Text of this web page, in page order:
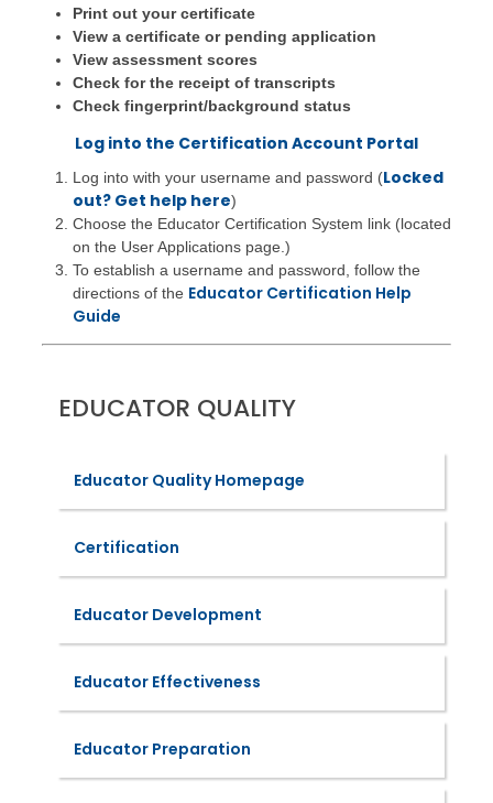
Print out your certificate
View a certificate or pending application
View assessment scores
Check for the receipt of transcripts
Check fingerprint/background status
Log into the Certification Account Portal
Log into with your username and password (Locked
out? Get help here)
Choose the Educator Certification System link (located
on the User Applications page.)
To establish a username and password, follow the
directions of the Educator Certification Help
Guide
EDUCATOR QUALITY
Educator Quality Homepage
Certification
Educator Development
Educator Effectiveness
Educator Preparation